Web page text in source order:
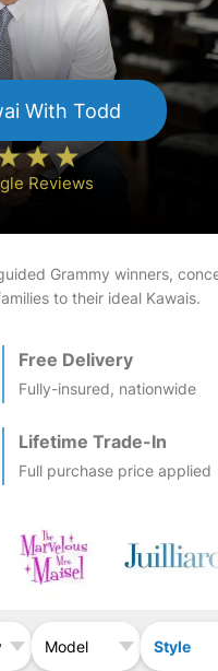
With Todd
Reviews
Grammy winners,
to their ideal Kawais.
Free Delivery
Fully-insured, nationwide
Lifetime Trade-In
Full purchase price applied
Model Style